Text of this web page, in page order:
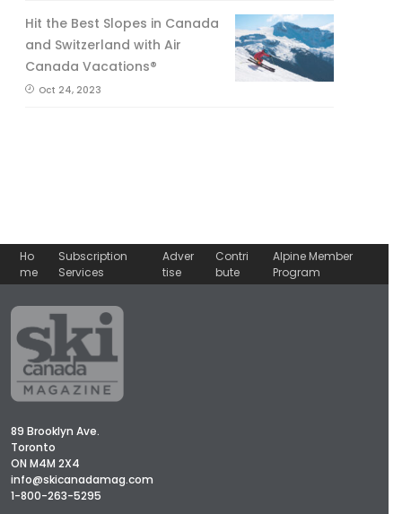
Hit the Best Slopes in Canada
and Switzerland with Air
Canada Vacations®
Oct 24, 2023
Ho
me
Subscription
Services
Adver
tise
Contri
bute
Alpine Member
Program
89 Brooklyn Ave.
Toronto
ON M4M 2X4
info@skicanadamag.com
1-800-263-5295